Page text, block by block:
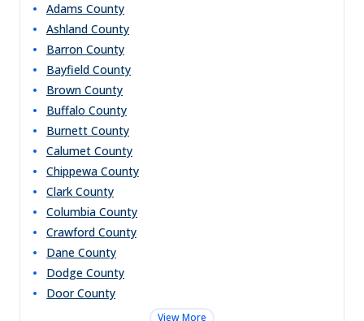
Adams County
Ashland County
Barron County
Bayfield County
Brown County
Buffalo County
Burnett County
Calumet County
Chippewa County
Clark County
Columbia County
Crawford County
Dane County
Dodge County
Door County
View More